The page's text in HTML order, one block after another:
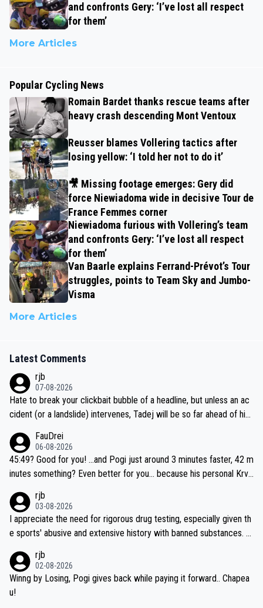
and confronts Gery: ‘I’ve lost all respect
for them’
More Articles
Popular Cycling News
Romain Bardet thanks rescue teams after
heavy crash descending Mont Ventoux
Reusser blames Vollering tactics after
losing yellow: ‘I told her not to do it’
🎥 Missing footage emerges: Gery did
force Niewiadoma wide in decisive Tour de
France Femmes corner
Niewiadoma furious with Vollering’s team
and confronts Gery: ‘I’ve lost all respect
for them’
Van Baarle explains Ferrand-Prévot’s Tour
struggles, points to Team Sky and Jumbo-
Visma
More Articles
Latest Comments
rjb
07-08-2026
Hate to break your clickbait bubble of a headline, but unless an ac
cident (or a landslide) intervenes, Tadej will be so far ahead of his
be coasting to the finish line, saving his energy for the Worlds. But
if he decides to take on the climbs, for the utterchallenge, then h
e'll do so at the head of the pack, as far ahead as he wants to be.
FauDrei
06-08-2026
45:49? Good for you! ...and Pogi just around 3 minutes faster, 42 m
inutes something? Even better for you... because his personal Krva
rjb
03-08-2026
I appreciate the need for rigorous drug testing, especially given th
e sports' abusive and extensive history with banned substances. B
sticated drug use and masking, and how illegal substances might b
e employed, and mindful of the statement that publicly testing cyc
ling's two greatest stars sends the loudest possible message to te
rjb
02-08-2026
Winng by Losing, Pogi gives back while paying it forward.. Chapea
u!